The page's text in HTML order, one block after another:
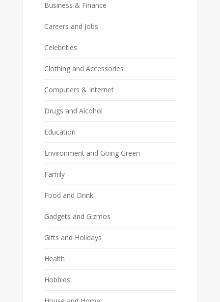
Business & Finance
Careers and Jobs
Celebrities
Clothing and Accessories
Computers & Internet
Drugs and Alcohol
Education
Environment and Going Green
Family
Food and Drink
Gadgets and Gizmos
Gifts and Holidays
Health
Hobbies